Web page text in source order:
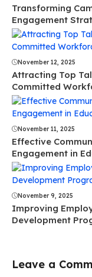
Transforming
Engagement
November 12, 2025
Attracting Top
Committed
November 11, 2025
Effective
Engagement in
November 9, 2025
Improving
Development
Leave a